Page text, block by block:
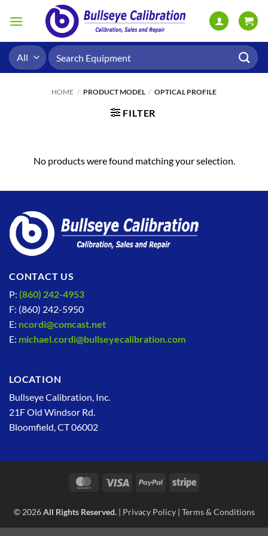
Search
for:
HOME / PRODUCT MODEL / OPTICAL PROFILE
FILTER
No products were found matching your selection.
CONTACT US
P: (860) 242-4953
F: (860) 242-5950
E: ncordi@comcast.net
E: michael.cordi@bullseyecalibration.com
LOCATION
Bullseye Calibration, Inc.
21F Old Windsor Rd.
Bloomfield, CT 06002
MasterCardVisa PayPal Stripe
© 2026All Rights Reserved.| Privacy Policy| Terms & Conditions